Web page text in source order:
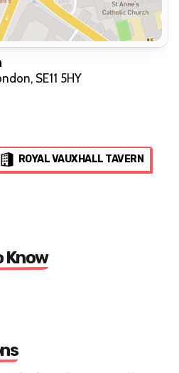
SE11 5HY
ROYAL VAUXHALL TAVERN
Know